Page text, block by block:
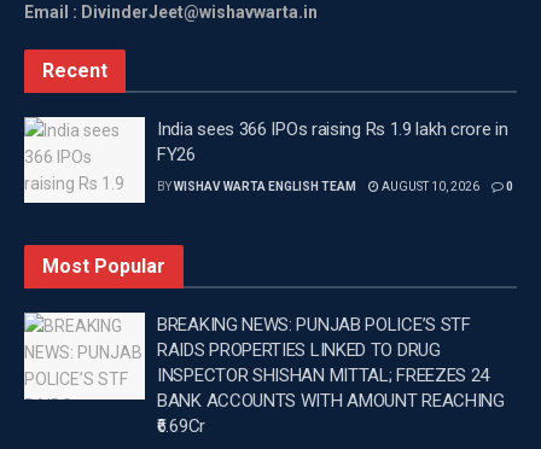
Email : DivinderJeet@wishavwarta.in
Recent
India sees 366 IPOs raising Rs 1.9 lakh crore in
FY26
BYWISHAV WARTA ENGLISH TEAM AUGUST 10, 2026 0
Most Popular
BREAKING NEWS: PUNJAB POLICE’S STF
RAIDS PROPERTIES LINKED TO DRUG
INSPECTOR SHISHAN MITTAL; FREEZES 24
BANK ACCOUNTS WITH AMOUNT REACHING
₹6.69Cr